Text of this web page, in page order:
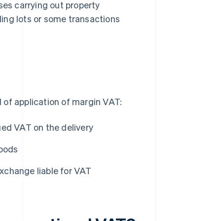
carrying out property
lots or some transactions
application of margin VAT:
VAT on the delivery
liable for VAT